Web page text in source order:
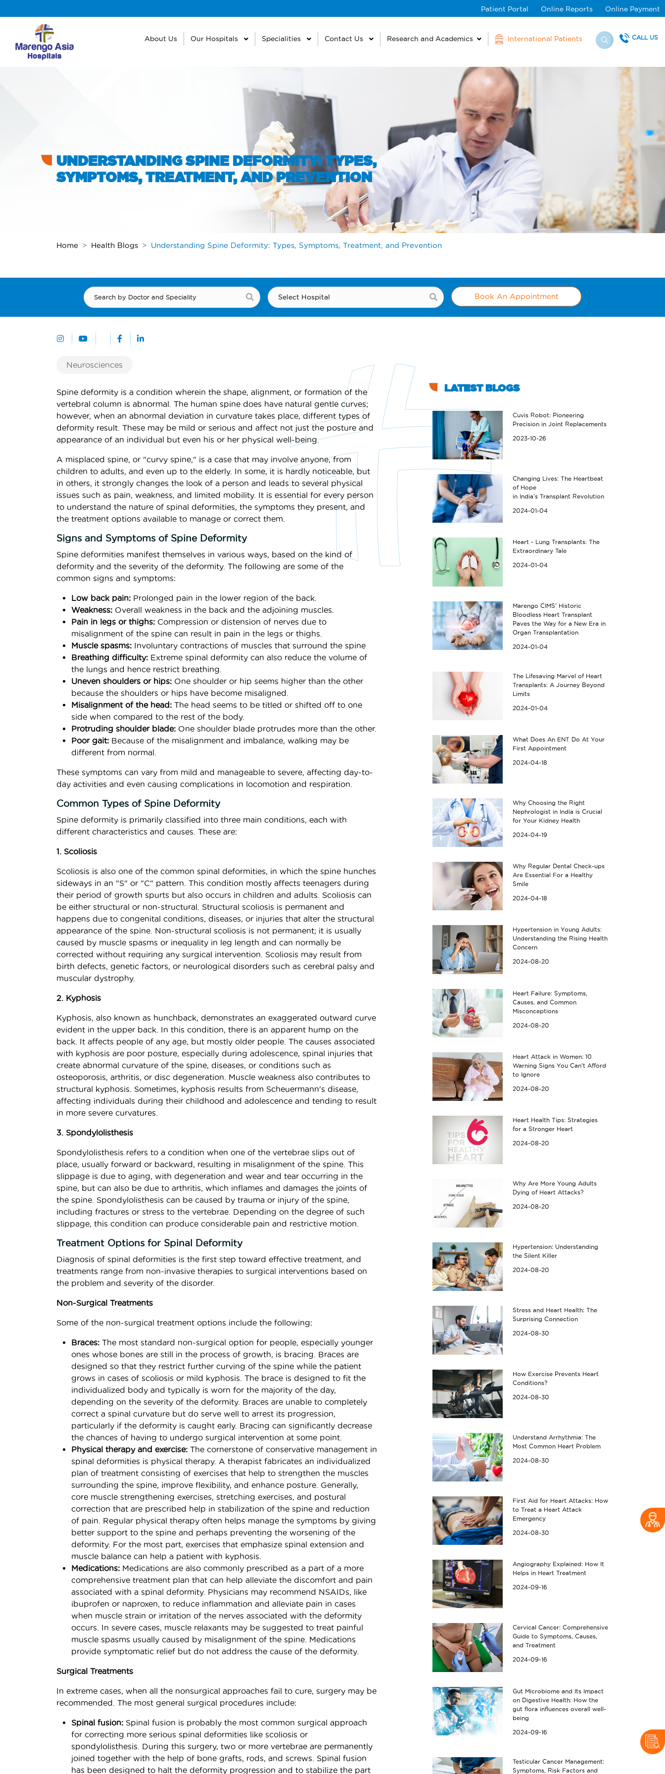
Patient Portal Online Reports Online Payment
About Us Our Hospitals Specialities Contact Us Research and Academics International Patients CALL US
UNDERSTANDING SPINE DEFORMITY: TYPES,
SYMPTOMS, TREATMENT, AND PREVENTION
Home Health Blogs Understanding Spine Deformity: Types, Symptoms, Treatment, and Prevention
Book An Appointment
Neurosciences
Spine deformity is a condition wherein the shape, alignment, or formation of the
vertebral column is abnormal. The human spine does have natural gentle curves;
however, when an abnormal deviation in curvature takes place, different types of
deformity result. These may be mild or serious and affect not just the posture and
appearance of an individual but even his or her physical well-being.
A misplaced spine, or "curvy spine," is a case that may involve anyone, from
children to adults, and even up to the elderly. In some, it is hardly noticeable, but
in others, it strongly changes the look of a person and leads to several physical
issues such as pain, weakness, and limited mobility. It is essential for every person
to understand the nature of spinal deformities, the symptoms they present, and
the treatment options available to manage or correct them.
Signs and Symptoms of Spine Deformity
Spine deformities manifest themselves in various ways, based on the kind of
deformity and the severity of the deformity. The following are some of the
common signs and symptoms:
Low back pain: Prolonged pain in the lower region of the back.
Weakness: Overall weakness in the back and the adjoining muscles.
Pain in legs or thighs: Compression or distension of nerves due to
misalignment of the spine can result in pain in the legs or thighs.
Muscle spasms: Involuntary contractions of muscles that surround the spine
Breathing difficulty: Extreme spinal deformity can also reduce the volume of
the lungs and hence restrict breathing.
Uneven shoulders or hips: One shoulder or hip seems higher than the other
because the shoulders or hips have become misaligned.
Misalignment of the head: The head seems to be titled or shifted off to one
side when compared to the rest of the body.
Protruding shoulder blade: One shoulder blade protrudes more than the other.
Poor gait: Because of the misalignment and imbalance, walking may be
different from normal.
These symptoms can vary from mild and manageable to severe, affecting day-to-
day activities and even causing complications in locomotion and respiration.
Common Types of Spine Deformity
Spine deformity is primarily classified into three main conditions, each with
different characteristics and causes. These are:
1. Scoliosis
Scoliosis is also one of the common spinal deformities, in which the spine hunches
sideways in an "S" or "C" pattern. This condition mostly affects teenagers during
their period of growth spurts but also occurs in children and adults. Scoliosis can
be either structural or non-structural. Structural scoliosis is permanent and
happens due to congenital conditions, diseases, or injuries that alter the structural
appearance of the spine. Non-structural scoliosis is not permanent; it is usually
caused by muscle spasms or inequality in leg length and can normally be
corrected without requiring any surgical intervention. Scoliosis may result from
birth defects, genetic factors, or neurological disorders such as cerebral palsy and
muscular dystrophy.
2. Kyphosis
Kyphosis, also known as hunchback, demonstrates an exaggerated outward curve
evident in the upper back. In this condition, there is an apparent hump on the
back. It affects people of any age, but mostly older people. The causes associated
with kyphosis are poor posture, especially during adolescence, spinal injuries that
create abnormal curvature of the spine, diseases, or conditions such as
osteoporosis, arthritis, or disc degeneration. Muscle weakness also contributes to
structural kyphosis. Sometimes, kyphosis results from Scheuermann's disease,
affecting individuals during their childhood and adolescence and tending to result
in more severe curvatures.
3. Spondylolisthesis
Spondylolisthesis refers to a condition when one of the vertebrae slips out of
place, usually forward or backward, resulting in misalignment of the spine. This
slippage is due to aging, with degeneration and wear and tear occurring in the
spine, but can also be due to arthritis, which inflames and damages the joints of
the spine. Spondylolisthesis can be caused by trauma or injury of the spine,
including fractures or stress to the vertebrae. Depending on the degree of such
slippage, this condition can produce considerable pain and restrictive motion.
Treatment Options for Spinal Deformity
Diagnosis of spinal deformities is the first step toward effective treatment, and
treatments range from non-invasive therapies to surgical interventions based on
the problem and severity of the disorder.
Non-Surgical Treatments
Some of the non-surgical treatment options include the following:
Braces: The most standard non-surgical option for people, especially younger
ones whose bones are still in the process of growth, is bracing. Braces are
designed so that they restrict further curving of the spine while the patient
grows in cases of scoliosis or mild kyphosis. The brace is designed to fit the
individualized body and typically is worn for the majority of the day,
depending on the severity of the deformity. Braces are unable to completely
correct a spinal curvature but do serve well to arrest its progression,
particularly if the deformity is caught early. Bracing can significantly decrease
the chances of having to undergo surgical intervention at some point.
Physical therapy and exercise: The cornerstone of conservative management in
spinal deformities is physical therapy. A therapist fabricates an individualized
plan of treatment consisting of exercises that help to strengthen the muscles
surrounding the spine, improve flexibility, and enhance posture. Generally,
core muscle strengthening exercises, stretching exercises, and postural
correction that are prescribed help in stabilization of the spine and reduction
of pain. Regular physical therapy often helps manage the symptoms by giving
better support to the spine and perhaps preventing the worsening of the
deformity. For the most part, exercises that emphasize spinal extension and
muscle balance can help a patient with kyphosis.
Medications: Medications are also commonly prescribed as a part of a more
comprehensive treatment plan that can help alleviate the discomfort and pain
associated with a spinal deformity. Physicians may recommend NSAIDs, like
ibuprofen or naproxen, to reduce inflammation and alleviate pain in cases
when muscle strain or irritation of the nerves associated with the deformity
occurs. In severe cases, muscle relaxants may be suggested to treat painful
muscle spasms usually caused by misalignment of the spine. Medications
provide symptomatic relief but do not address the cause of the deformity.
Surgical Treatments
In extreme cases, when all the nonsurgical approaches fail to cure, surgery may be
recommended. The most general surgical procedures include:
Spinal fusion: Spinal fusion is probably the most common surgical approach
for correcting more serious spinal deformities like scoliosis or
spondylolisthesis. During this surgery, two or more vertebrae are permanently
joined together with the help of bone grafts, rods, and screws. Spinal fusion
has been designed to halt the deformity progression and to stabilize the part
LATEST BLOGS
Cuvis Robot: Pioneering
Precision in Joint Replacements
2023-10-26
Changing Lives: The Heartbeat
of Hope
in India's Transplant Revolution
2024-01-04
Heart - Lung Transplants: The
Extraordinary Tale
2024-01-04
Marengo CIMS' Historic
Bloodless Heart Transplant
Paves the Way for a New Era in
Organ Transplantation
2024-01-04
The Lifesaving Marvel of Heart
Transplants: A Journey Beyond
Limits
2024-01-04
What Does An ENT Do At Your
First Appointment
2024-04-18
Why Choosing the Right
Nephrologist in India is Crucial
for Your Kidney Health
2024-04-19
Why Regular Dental Check-ups
Are Essential For a Healthy
Smile
2024-04-18
Hypertension in Young Adults:
Understanding the Rising Health
Concern
2024-08-20
Heart Failure: Symptoms,
Causes, and Common
Misconceptions
2024-08-20
Heart Attack in Women: 10
Warning Signs You Can’t Afford
to Ignore
2024-08-20
Heart Health Tips: Strategies
for a Stronger Heart
2024-08-20
Why Are More Young Adults
Dying of Heart Attacks?
2024-08-20
Hypertension: Understanding
the Silent Killer
2024-08-20
Stress and Heart Health: The
Surprising Connection
2024-08-30
How Exercise Prevents Heart
Conditions?
2024-08-30
Understand Arrhythmia: The
Most Common Heart Problem
2024-08-30
First Aid for Heart Attacks: How
to Treat a Heart Attack
Emergency
2024-08-30
Angiography Explained: How It
Helps in Heart Treatment
2024-09-16
Cervical Cancer: Comprehensive
Guide to Symptoms, Causes,
and Treatment
2024-09-16
Gut Microbiome and Its Impact
on Digestive Health: How the
gut flora influences overall well-
being
2024-09-16
Testicular Cancer Management:
Symptoms, Risk Factors and